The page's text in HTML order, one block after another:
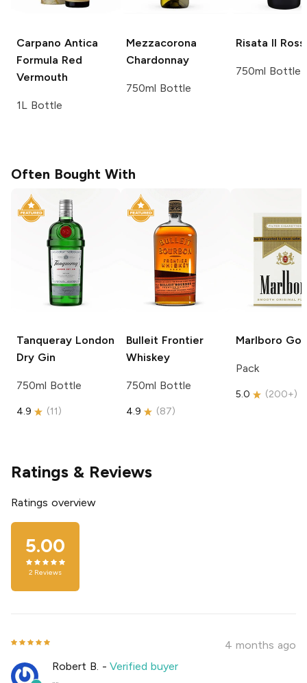
Carpano Antica
Formula Red
Vermouth
1L Bottle
Mezzacorona
Chardonnay
750ml Bottle
Risata Il
750ml Bottle
Often Bought With
Tanqueray London
Dry Gin
750ml Bottle
4.9 (11)
Bulleit Frontier
Whiskey
750ml Bottle
4.9 (87)
Marlboro
Pack
5.0 (200+)
Ratings & Reviews
Ratings overview
5.00
2 Reviews
4 months ago
Robert B. -Verified buyer